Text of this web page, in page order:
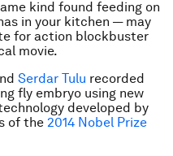
kind found feeding on
in your kitchen — may
for action blockbuster
movie.
Serdar Tulu recorded
fly embryo using new
developed by
of the 2014 Nobel Prize